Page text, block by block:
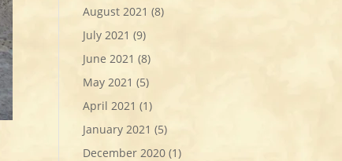
August 2021 (8)
July 2021 (9)
June 2021 (8)
May 2021 (5)
April 2021 (1)
January 2021 (5)
December 2020 (1)